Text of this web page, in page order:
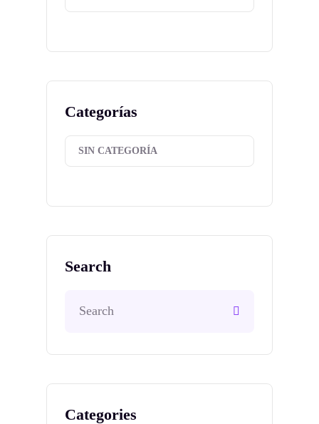
Categorías
SIN CATEGORÍA
Search
Categories